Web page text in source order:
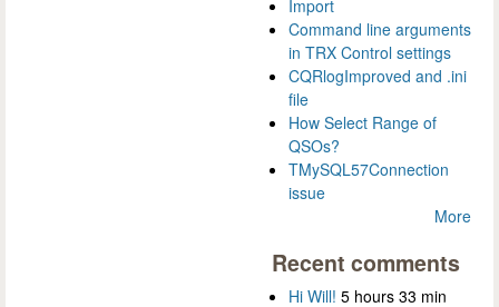
Import
Command line arguments
in TRX Control settings
CQRlogImproved and .ini
file
How Select Range of
QSOs?
TMySQL57Connection
issue
More
Recent comments
Hi Will! 5 hours 33 min